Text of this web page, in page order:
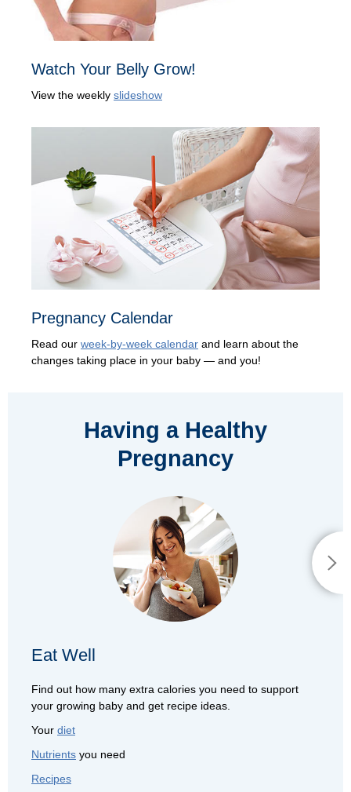
Watch Your Belly Grow!
View the weekly slideshow
Pregnancy Calendar
Read our week-by-week calendar and learn about the
changes taking place in your baby — and you!
Having a Healthy
Pregnancy
Eat Well
Find out how many extra calories you need to support
your growing baby and get recipe ideas.
Your diet
Nutrients you need
Recipes